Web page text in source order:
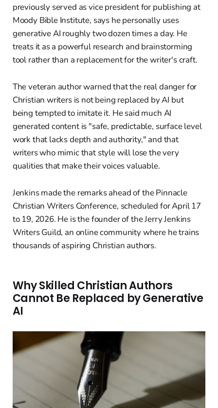
previously served as vice president for publishing at
Moody Bible Institute, says he personally uses
generative AI roughly two dozen times a day. He
treats it as a powerful research and brainstorming
tool rather than a replacement for the writer's craft.
The veteran author warned that the real danger for
Christian writers is not being replaced by AI but
being tempted to imitate it. He said much AI
generated content is "safe, predictable, surface level
work that lacks depth and authority," and that
writers who mimic that style will lose the very
qualities that make their voices valuable.
Jenkins made the remarks ahead of the Pinnacle
Christian Writers Conference, scheduled for April 17
to 19, 2026. He is the founder of the Jerry Jenkins
Writers Guild, an online community where he trains
thousands of aspiring Christian authors.
Why Skilled Christian Authors
Cannot Be Replaced by Generative
AI